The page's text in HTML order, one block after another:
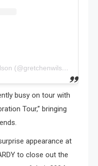
A post shared by Gretchen Wilson (@gretchenwilson27)
busy on tour with
Tour,” bringing
appearance at
to close out the